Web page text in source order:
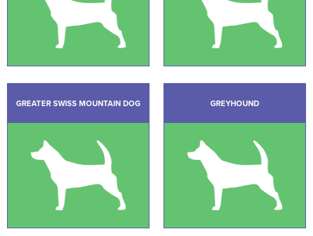
GREATER SWISS MOUNTAIN DOG GREYHOUND